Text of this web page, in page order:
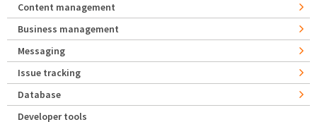
Content management
Business management
Messaging
Issue tracking
Database
Developer tools